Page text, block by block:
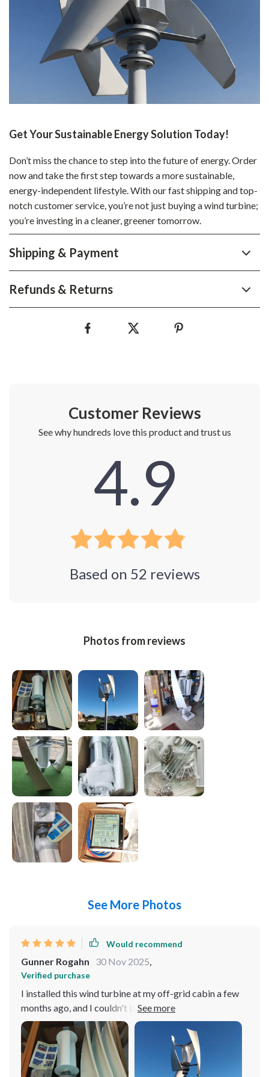
Get Your Sustainable Energy Solution Today!
Don’t miss the chance to step into the future of energy. Order
now and take the first step towards a more sustainable,
energy-independent lifestyle. With our fast shipping and top-
notch customer service, you’re not just buying a wind turbine;
you’re investing in a cleaner, greener tomorrow.
Shipping & Payment
Refunds & Returns
Customer Reviews
See why hundreds love this product and trust us
4.9
Based on 52 reviews
Photos from reviews
See More Photos
Would recommend
Gunner Rogahn 30 Nov 2025,
Verified purchase
I installed this wind turbine at my off-grid cabin a few
months ago, and I couldn't be happier with its
performance. Living in a remote area where the wind
isn't always consistent, I needed a solution that could
harness energy even at low wind speeds. This turbine
has exceeded my expectations in every way. It starts